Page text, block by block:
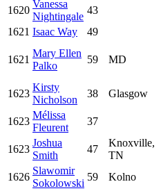
1620
Vanessa
Nightingale
43
1621 Isaac Way 49
1621
Mary Ellen
Palko
59 MD
1623
Kirsty
Nicholson
38 Glasgow
1623
Mélissa
Fleurent
37
1623
Joshua
Smith
47
Knoxville,
TN
1626
Slawomir
Sokolowski
59 Kolno